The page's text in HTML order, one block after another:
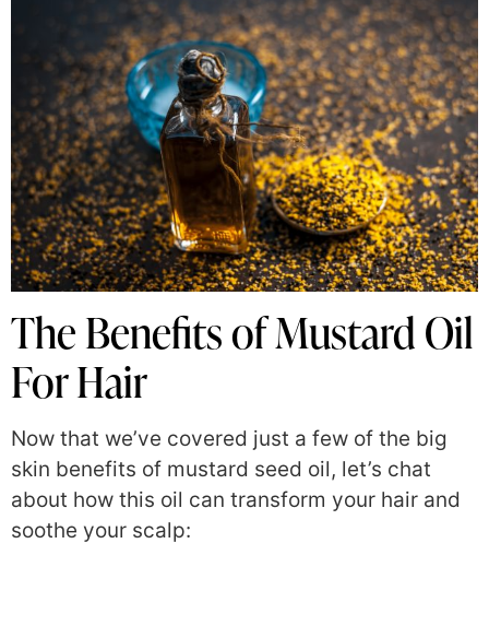
The Benefits of Mustard Oil
For Hair
Now that we’ve covered just a few of the big
skin benefits of mustard seed oil, let’s chat
about how this oil can transform your hair and
soothe your scalp: